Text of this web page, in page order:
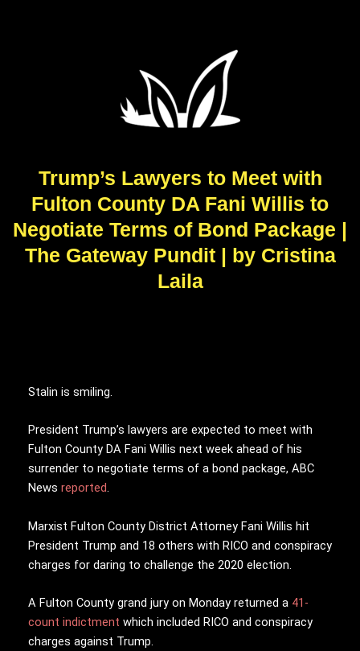
Trump’s Lawyers to Meet with
Fulton County DA Fani Willis to
Negotiate Terms of Bond Package |
The Gateway Pundit | by Cristina
Laila
Stalin is smiling.
President Trump’s lawyers are expected to meet with
Fulton County DA Fani Willis next week ahead of his
surrender to negotiate terms of a bond package, ABC
News reported.
Marxist Fulton County District Attorney Fani Willis hit
President Trump and 18 others with RICO and conspiracy
charges for daring to challenge the 2020 election.
A Fulton County grand jury on Monday returned a 41-
count indictment which included RICO and conspiracy
charges against Trump.